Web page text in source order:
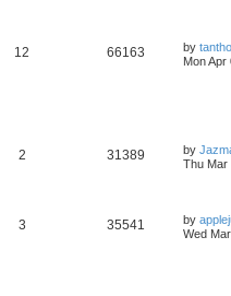
12 66163 by
Mon Apr
2 31389 by
Thu Mar
3 35541 by
Wed